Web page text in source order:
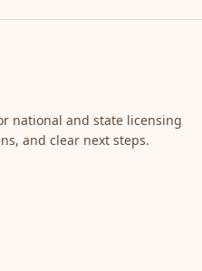
national and state licensing
and clear next steps.